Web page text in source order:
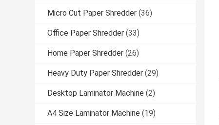
Micro Cut Paper Shredder (36)
Office Paper Shredder (33)
Home Paper Shredder (26)
Heavy Duty Paper Shredder (29)
Desktop Laminator Machine (2)
A4 Size Laminator Machine (19)